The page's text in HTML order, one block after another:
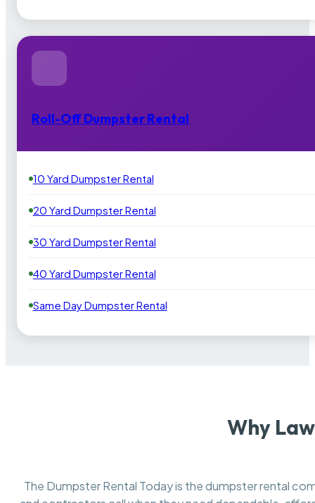
Roll-Off Dumpster Rental
10 Yard Dumpster Rental
20 Yard Dumpster Rental
30 Yard Dumpster Rental
40 Yard Dumpster Rental
Same Day Dumpster Rental
Why
The Dumpster Rental Today is the dumpster rental